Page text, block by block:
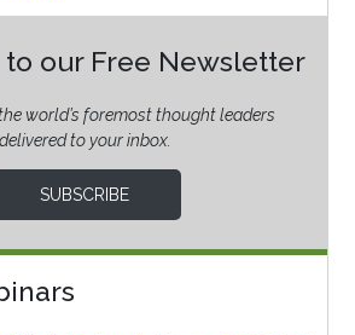
our Free Newsletter
world’s foremost thought leaders
delivered to your inbox.
SUBSCRIBE